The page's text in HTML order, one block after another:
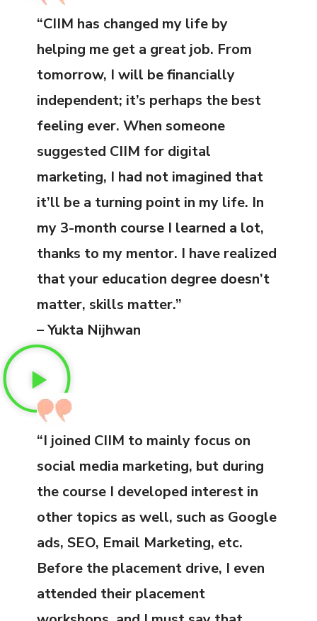
“CIIM has changed my life by
helping me get a great job. From
tomorrow, I will be financially
independent; it’s perhaps the best
feeling ever. When someone
suggested CIIM for digital
marketing, I had not imagined that
it’ll be a turning point in my life. In
my 3-month course I learned a lot,
thanks to my mentor. I have realized
that your education degree doesn’t
matter, skills matter.”
– Yukta Nijhwan
“I joined CIIM to mainly focus on
social media marketing, but during
the course I developed interest in
other topics as well, such as Google
ads, SEO, Email Marketing, etc.
Before the placement drive, I even
attended their placement